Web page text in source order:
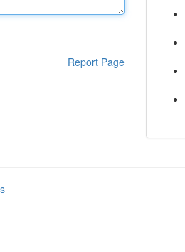
Report Page